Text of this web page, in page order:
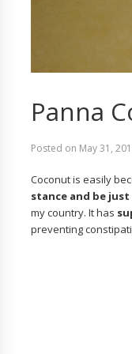
Panna
Posted on May 31,
Coconut is easily
stance and be just
my country. It has
preventing